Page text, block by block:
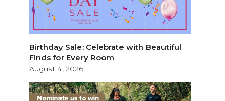
Birthday Sale: Celebrate with Beautiful
Finds for Every Room
August 4, 2026